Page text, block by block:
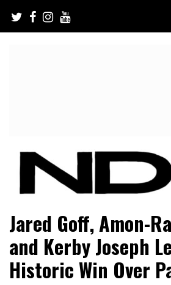
content
NFL Draft Diamonds
Jared Goff, Amon-
and Kerby Joseph
Historic Win Over